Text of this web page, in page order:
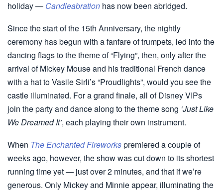
holiday — Candleabration has now been abridged.
Since the start of the 15th Anniversary, the nightly
ceremony has begun with a fanfare of trumpets, led into the
dancing flags to the theme of “Flying”, then, only after the
arrival of Mickey Mouse and his traditional French dance
with a hat to Vasile Sirli’s “Proudlights”, would you see the
castle illuminated. For a grand finale, all of Disney VIPs
join the party and dance along to the theme song ‘Just Like
We Dreamed It’, each playing their own instrument.
When The Enchanted Fireworkspremiered a couple of
weeks ago, however, the show was cut down to its shortest
running time yet — just over 2 minutes, and that if we’re
generous. Only Mickey and Minnie appear, illuminating the